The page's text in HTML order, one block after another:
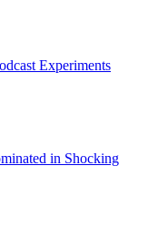
Experiments
in Shocking